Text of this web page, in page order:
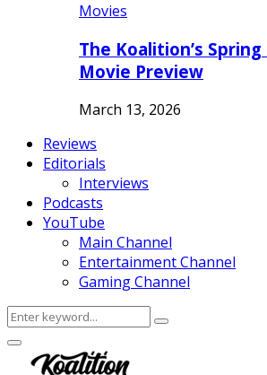
Movies
The Koalition’s
Movie Preview
March 13, 2026
Reviews
Editorials
Interviews
Podcasts
YouTube
Main Channel
Entertainment Channel
Gaming Channel
Search
for:
Search
Facebook
Twitter
Instagram
Youtube
Primary
Menu